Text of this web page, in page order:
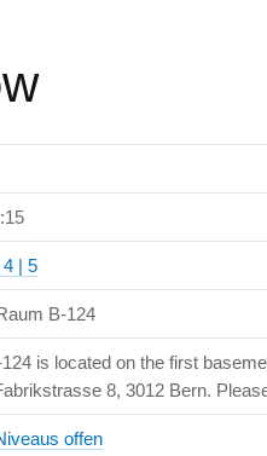
4 | 5
B-124
is located on the first
8, 3012 Bern.
offen